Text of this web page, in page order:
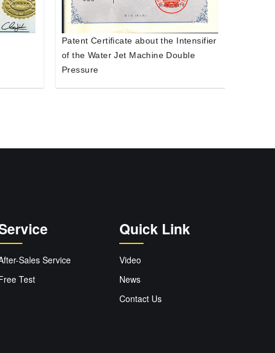
Patent Certificate about the Auto
Abrasive Feeder System of the Water
Jet Cutter
Sales Service
Test
Quick Link
Video
News
Contact Us